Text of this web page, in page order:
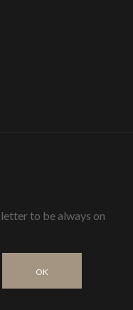
to be always on
OK